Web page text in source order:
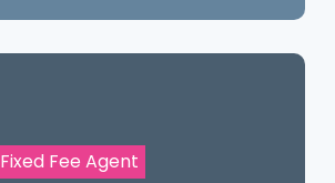
Fixed Fee Agent